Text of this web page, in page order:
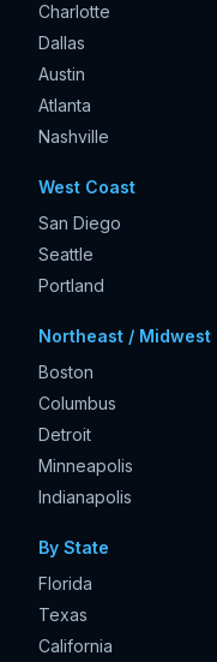
Charlotte
Dallas
Austin
Atlanta
Nashville
West Coast
San Diego
Seattle
Portland
Northeast / Midwest
Boston
Columbus
Detroit
Minneapolis
Indianapolis
By State
Florida
Texas
California